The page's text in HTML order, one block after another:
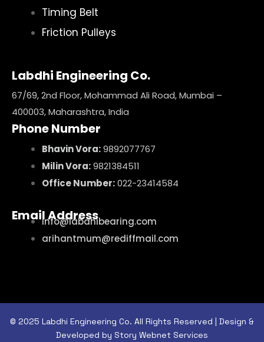
Timing Belt
Friction Pulleys
Labdhi Engineering Co.
67/69, 2nd Floor, Mohammad Ali Road, Mumbai –
400003, Maharashtra, India
Phone Number
Bhavin Vora:9892077767
Milin Vora:9821384511
Office Number:022-23414584
Email Address
info@labdhibearing.com
arihantmum@rediffmail.com
© 2025 Labdhi Engineering Co. All Rights Reserved | Design &
Developed by Story Webnet Services